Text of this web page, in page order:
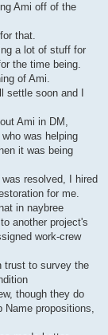
Ami off of the
that.
a lot of stuff for
the time being.
of Ami.
settle soon and I
Ami in DM,
was helping
it was being
resolved, I hired
for me.
in naybree
another project's
work-crew
trust to survey the
though they do
Name propositions,